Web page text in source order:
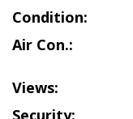
Condition:
Air Con.:
Views:
Security: